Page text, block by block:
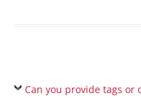
Can you provide tags